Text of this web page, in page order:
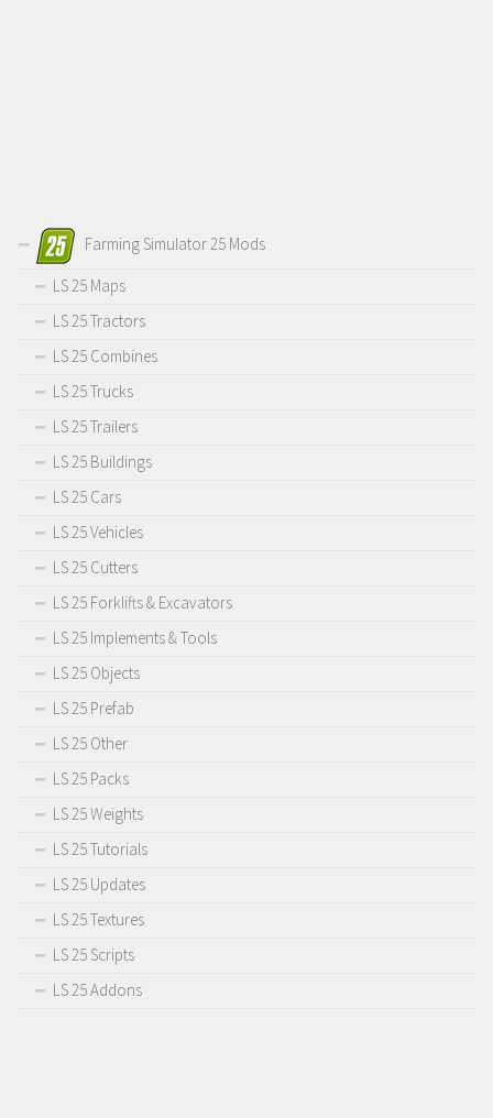
Farming Simulator 25 Mods
LS 25 Maps
LS 25 Tractors
LS 25 Combines
LS 25 Trucks
LS 25 Trailers
LS 25 Buildings
LS 25 Cars
LS 25 Vehicles
LS 25 Cutters
LS 25 Forklifts & Excavators
LS 25 Implements & Tools
LS 25 Objects
LS 25 Prefab
LS 25 Other
LS 25 Packs
LS 25 Weights
LS 25 Tutorials
LS 25 Updates
LS 25 Textures
LS 25 Scripts
LS 25 Addons